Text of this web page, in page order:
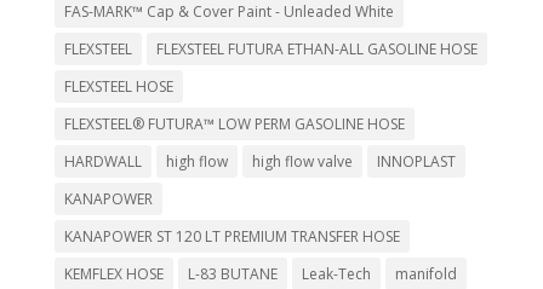
FAS-MARK™ Cap & Cover Paint - Unleaded White
FLEXSTEEL
FLEXSTEEL FUTURA ETHAN-ALL GASOLINE HOSE
FLEXSTEEL HOSE
FLEXSTEEL® FUTURA™ LOW PERM GASOLINE HOSE
HARDWALL
high flow high flow valve
INNOPLAST
KANAPOWER
KANAPOWER ST 120 LT PREMIUM TRANSFER HOSE
KEMFLEX HOSE
L-83 BUTANE Leak-Tech
manifold